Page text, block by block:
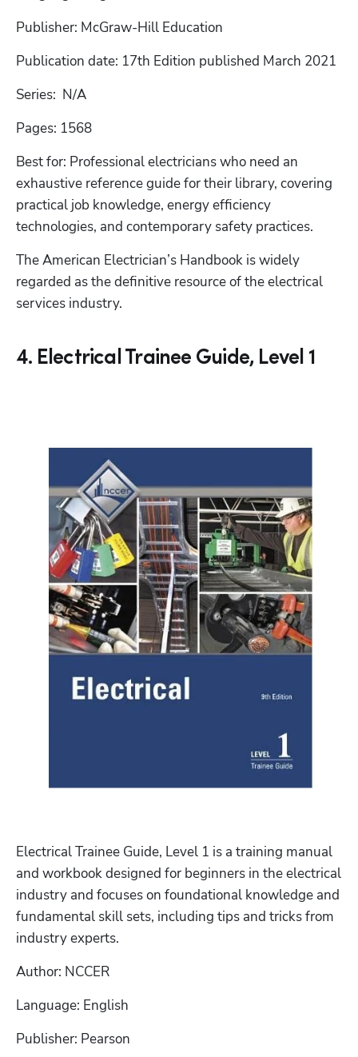
Publisher: McGraw-Hill Education
Publication date: 17th Edition published March 2021
Series:  N/A
Pages: 1568
Best for: Professional electricians who need an
exhaustive reference guide for their library, covering
practical job knowledge, energy efficiency
technologies, and contemporary safety practices.
The American Electrician’s Handbook is widely
regarded as the definitive resource of the electrical
services industry.
4. Electrical Trainee Guide, Level 1
Electrical Trainee Guide, Level 1 is a training manual
and workbook designed for beginners in the electrical
industry and focuses on foundational knowledge and
fundamental skill sets, including tips and tricks from
industry experts.
Author: NCCER
Language: English
Publisher: Pearson